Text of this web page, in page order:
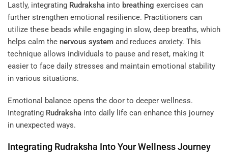
Lastly, integrating Rudraksha into breathing exercises can
further strengthen emotional resilience. Practitioners can
utilize these beads while engaging in slow, deep breaths, which
helps calm the nervous system and reduces anxiety. This
technique allows individuals to pause and reset, making it
easier to face daily stresses and maintain emotional stability
in various situations.
Emotional balance opens the door to deeper wellness.
Integrating Rudraksha into daily life can enhance this journey
in unexpected ways.
Integrating Rudraksha Into Your Wellness Journey